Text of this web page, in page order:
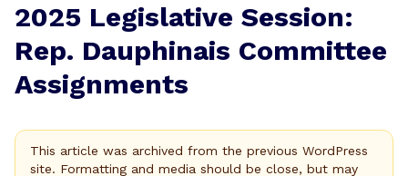
2025 Legislative Session:
Rep. Dauphinais Committee
Assignments
This article was archived from the previous WordPress
site. Formatting and media should be close, but may